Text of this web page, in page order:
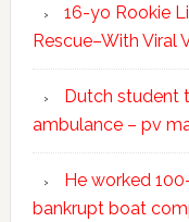
16-yo Rookie
Rescue–With Viral
Dutch student
ambulance – pv
He worked
bankrupt boat